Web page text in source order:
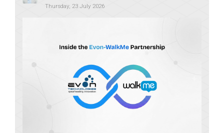
Thursday, 23 July 2026